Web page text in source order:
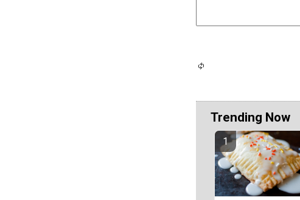
Trending Now